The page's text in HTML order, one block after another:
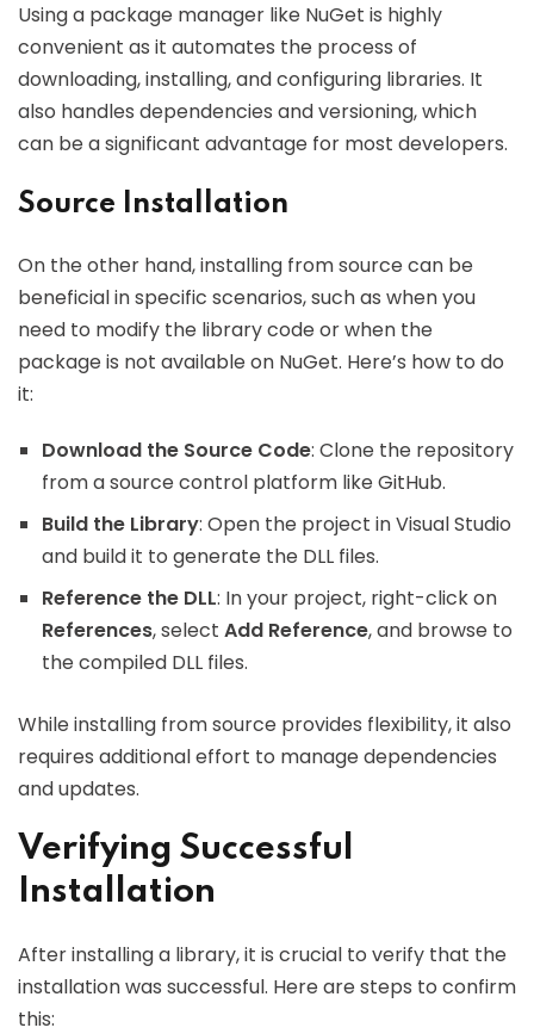
Using a package manager like NuGet is highly
convenient as it automates the process of
downloading, installing, and configuring libraries. It
also handles dependencies and versioning, which
can be a significant advantage for most developers.
Source Installation
On the other hand, installing from source can be
beneficial in specific scenarios, such as when you
need to modify the library code or when the
package is not available on NuGet. Here’s how to do
it:
Download the Source Code: Clone the repository
from a source control platform like GitHub.
Build the Library: Open the project in Visual Studio
and build it to generate the DLL files.
Reference the DLL: In your project, right-click on
References, select Add Reference, and browse to
the compiled DLL files.
While installing from source provides flexibility, it also
requires additional effort to manage dependencies
and updates.
Verifying Successful
Installation
After installing a library, it is crucial to verify that the
installation was successful. Here are steps to confirm
this: